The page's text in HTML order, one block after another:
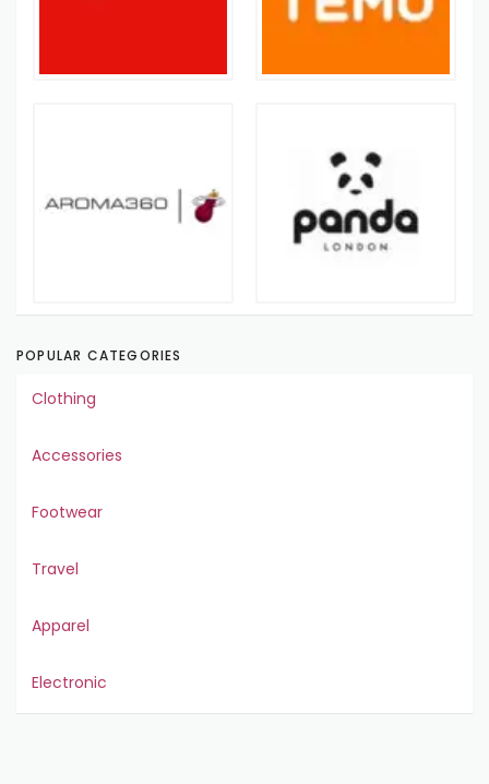
POPULAR CATEGORIES
Clothing
Accessories
Footwear
Travel
Apparel
Electronic